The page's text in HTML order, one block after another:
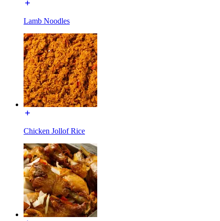
Lamb Noodles
Chicken Jollof Rice